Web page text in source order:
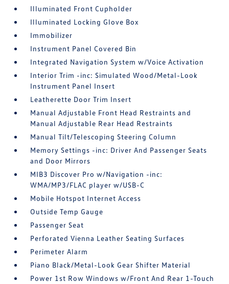
Illuminated Front Cupholder
Illuminated Locking Glove Box
Immobilizer
Instrument Panel Covered Bin
Integrated Navigation System w/Voice Activation
Interior Trim -inc: Simulated Wood/Metal-Look
Instrument Panel Insert
Leatherette Door Trim Insert
Manual Adjustable Front Head Restraints and
Manual Adjustable Rear Head Restraints
Manual Tilt/Telescoping Steering Column
Memory Settings -inc: Driver And Passenger Seats
and Door Mirrors
MIB3 Discover Pro w/Navigation -inc:
WMA/MP3/FLAC player w/USB-C
Mobile Hotspot Internet Access
Outside Temp Gauge
Passenger Seat
Perforated Vienna Leather Seating Surfaces
Perimeter Alarm
Piano Black/Metal-Look Gear Shifter Material
Power 1st Row Windows w/Front And Rear 1-Touch